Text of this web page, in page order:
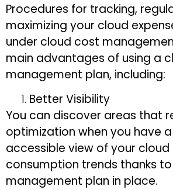
Procedures for tracking,
maximizing your cloud
under cloud cost
main advantages of using a
management plan, including:
Better Visibility
You can discover areas that
optimization when you have
accessible view of your
consumption trends thanks
management plan in place.